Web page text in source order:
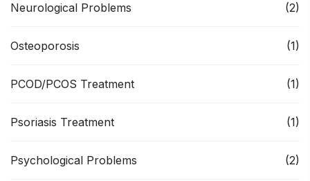
Neurological Problems (2)
Osteoporosis (1)
PCOD/PCOS Treatment (1)
Psoriasis Treatment (1)
Psychological Problems (2)